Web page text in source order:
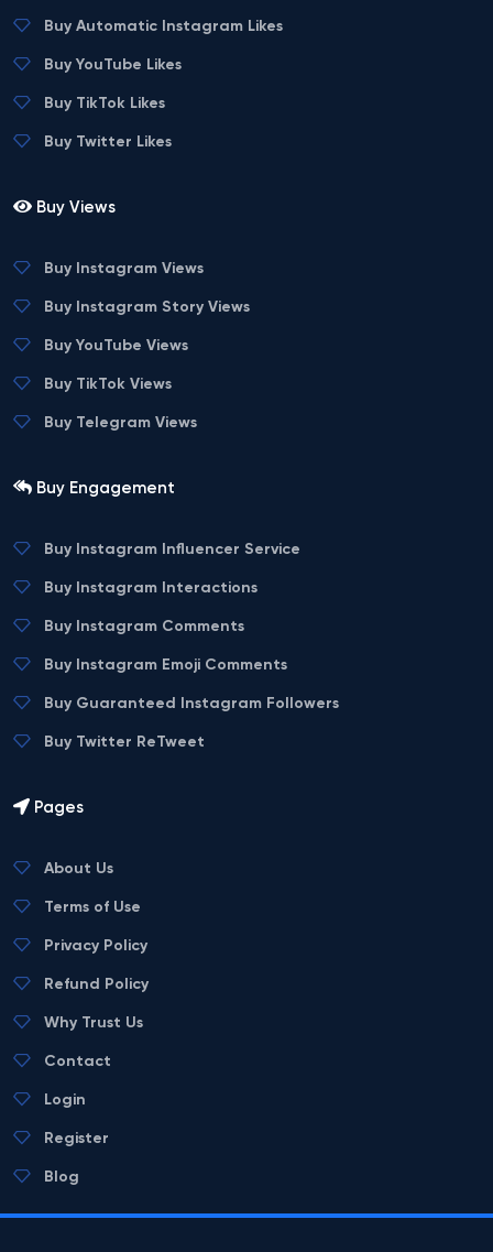
Buy Automatic Instagram Likes
Buy YouTube Likes
Buy TikTok Likes
Buy Twitter Likes
Buy Views
Buy Instagram Views
Buy Instagram Story Views
Buy YouTube Views
Buy TikTok Views
Buy Telegram Views
Buy Engagement
Buy Instagram Influencer Service
Buy Instagram Interactions
Buy Instagram Comments
Buy Instagram Emoji Comments
Buy Guaranteed Instagram Followers
Buy Twitter ReTweet
Pages
About Us
Terms of Use
Privacy Policy
Refund Policy
Why Trust Us
Contact
Login
Register
Blog